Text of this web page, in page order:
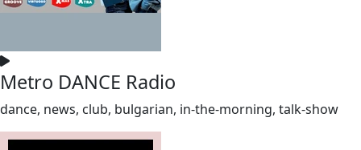
Metro DANCE Radio
dance, news, club, bulgarian, in-the-morning, talk-show